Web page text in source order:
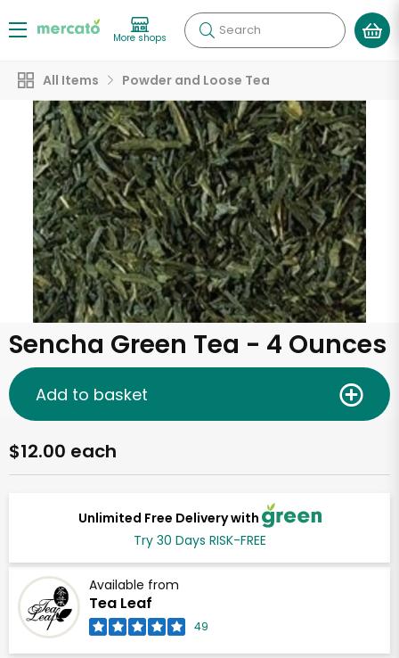
More shops Search
All Items Powder and Loose Tea
Sencha Green Tea - 4 Ounces
Unlimited Free Delivery with
Try 30 Days RISK-FREE
Available from
Tea Leaf
49
$12.00 each
Add to basket